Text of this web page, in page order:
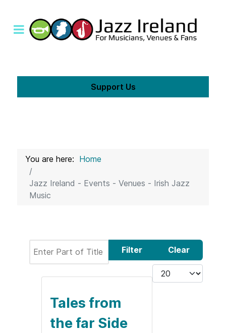
Support Us
You are here: Home
Jazz Ireland - Events - Venues - Irish Jazz
Music
Filter
Clear
Display #
Tales from
the far Side